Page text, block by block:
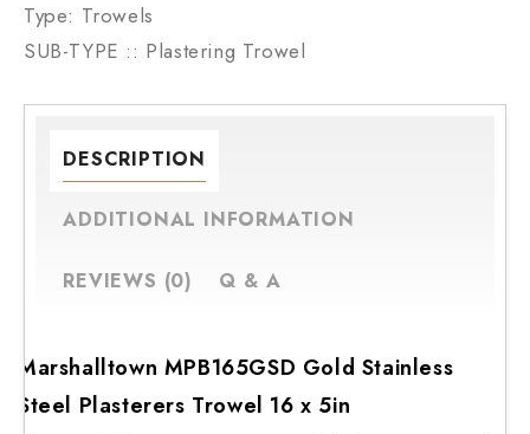
Type: Trowels
SUB-TYPE :: Plastering Trowel
DESCRIPTION
ADDITIONAL INFORMATION
REVIEWS (0) Q & A
Marshalltown MPB165GSD Gold Stainless
Steel Plasterers Trowel 16 x 5in